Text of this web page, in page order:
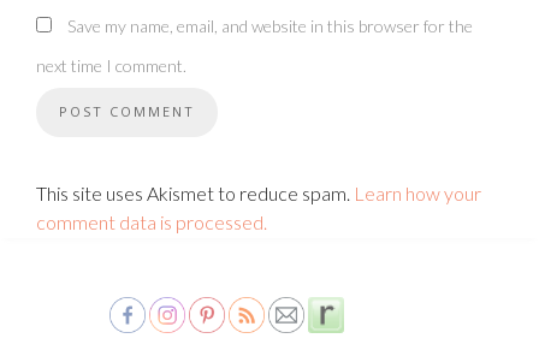
Save my name, email, and website in this browser for the
next time I comment.
This site uses Akismet to reduce spam. Learn how your
comment data is processed.